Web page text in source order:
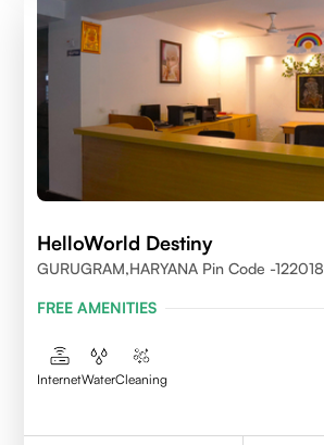
HelloWorld Destiny
GURUGRAM,HARYANA Pin Code -122018
FREE AMENITIES
InternetWaterCleaning